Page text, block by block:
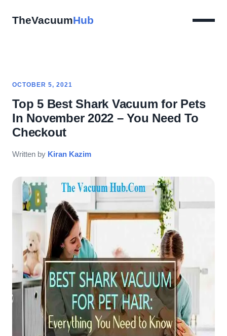
TheVacuumHub
OCTOBER 5, 2021
Top 5 Best Shark Vacuum for Pets
In November 2022 – You Need To
Checkout
Written by Kiran Kazim